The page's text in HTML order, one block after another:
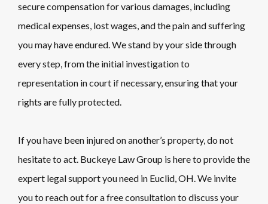
secure compensation for various damages, including
medical expenses, lost wages, and the pain and suffering
you may have endured. We stand by your side through
every step, from the initial investigation to
representation in court if necessary, ensuring that your
rights are fully protected.
If you have been injured on another’s property, do not
hesitate to act. Buckeye Law Group is here to provide the
expert legal support you need in Euclid, OH. We invite
you to reach out for a free consultation to discuss your